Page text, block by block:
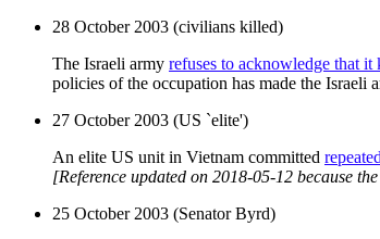
28 October 2003 (civilians killed)
The Israeli army refuses to acknowledge that
policies of the occupation has made the Israeli
27 October 2003 (US `elite')
An elite US unit in Vietnam committed
[Reference updated on 2018-05-12 because the
25 October 2003 (Senator Byrd)